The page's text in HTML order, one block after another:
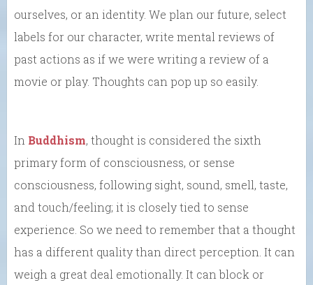
ourselves, or an identity. We plan our future, select
labels for our character, write mental reviews of
past actions as if we were writing a review of a
movie or play. Thoughts can pop up so easily.
In Buddhism, thought is considered the sixth
primary form of consciousness, or sense
consciousness, following sight, sound, smell, taste,
and touch/feeling; it is closely tied to sense
experience. So we need to remember that a thought
has a different quality than direct perception. It can
weigh a great deal emotionally. It can block or